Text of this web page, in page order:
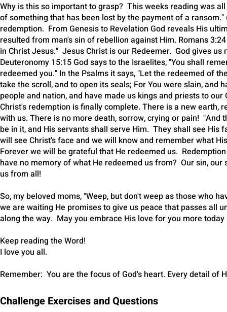
Why is this so important to grasp? This weeks reading was all
of something that has been lost by the payment of a
redemption. From Genesis to Revelation God reveals His
resulted from man's sin of rebellion against Him. Romans
in Christ Jesus." Jesus Christ is our Redeemer. God gives
Deuteronomy 15:15 God says to the Israelites, "You shall
redeemed you." In the Psalms it says, "Let the redeemed of
take the scroll, and to open its seals; For You were slain,
people and nation, and have made us kings and priests to
Christ's redemption is finally complete. There is a new earth,
with us. There is no more death, sorrow, crying or pain!
be in it, and His servants shall serve Him. They shall see His
will see Christ's face and we will know and remember what
Forever we will be grateful that He redeemed us.
have no memory of what He redeemed us from? Our sin,
us from all!
So, my beloved moms, "Weep, but don't weep as those who
we are waiting He promises to give us peace that passes all
along the way. May you embrace His love for you more
Keep reading the Word!
I love you all.
Remember: You are the focus of God's heart. Every detail of
Challenge Exercises and Questions